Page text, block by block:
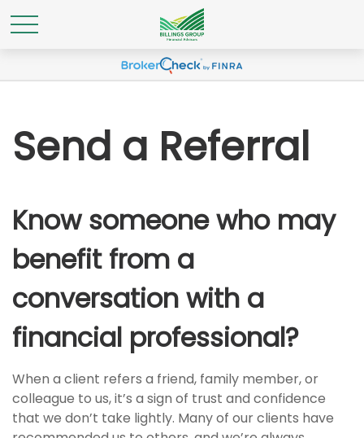
Send a Referral
Know someone who may
benefit from a
conversation with a
financial professional?
When a client refers a friend, family member, or
colleague to us, it’s a sign of trust and confidence
that we don’t take lightly. Many of our clients have